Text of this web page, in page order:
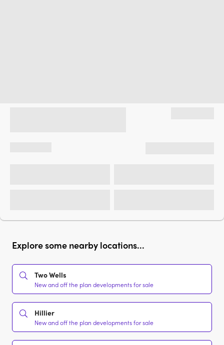
Explore some nearby locations...
Two Wells
New and off the plan developments for sale
Hillier
New and off the plan developments for sale